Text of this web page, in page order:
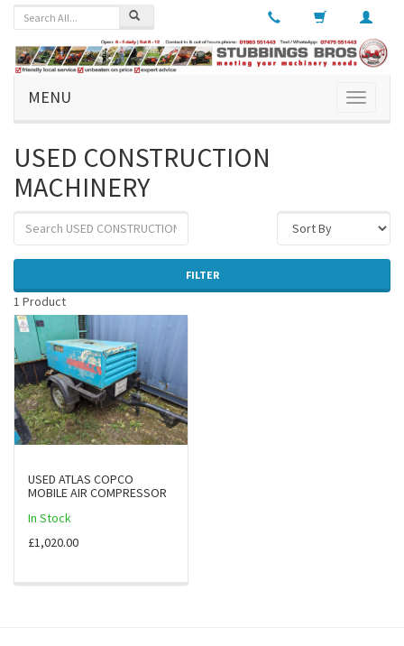
Toggle
MENU
USED CONSTRUCTION
MACHINERY
FILTER
1 Product
USED ATLAS COPCO
MOBILE AIR COMPRESSOR
In Stock
£1,020.00